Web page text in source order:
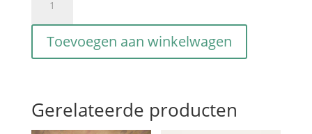
Petal
S
Polvere
Toevoegen aan winkelwagen
Gerelateerde producten